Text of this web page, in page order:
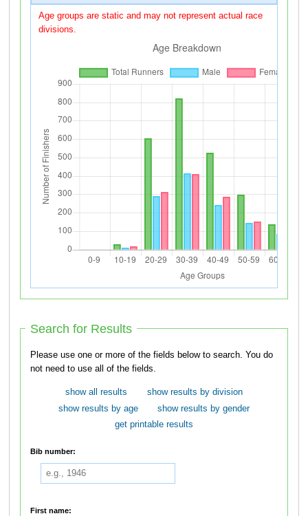
Age groups are static and may not represent actual race
divisions.
Search for Results
Please use one or more of the fields below to search. You do
not need to use all of the fields.
show all results
show results by division
show results by age
show results by gender
get printable results
Bib number:
First name: